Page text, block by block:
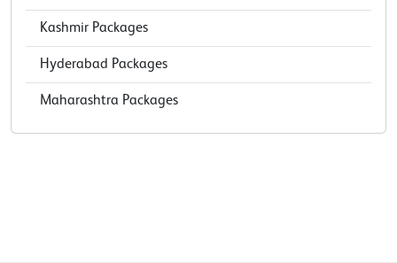
Kashmir Packages
Hyderabad Packages
Maharashtra Packages